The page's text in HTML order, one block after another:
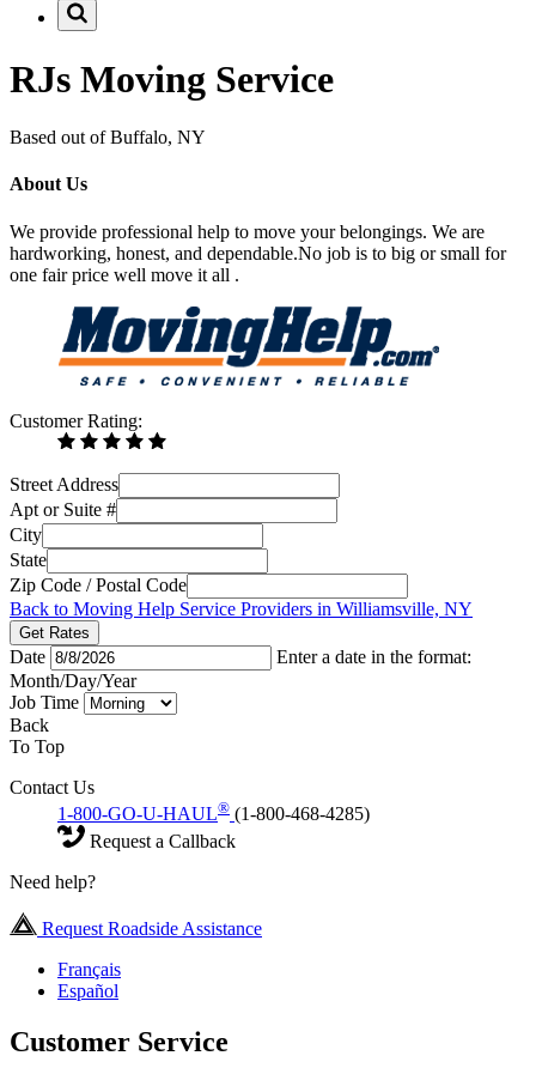
RJs Moving Service
Based out of Buffalo, NY
About Us
We provide professional help to move your belongings. We are
hardworking, honest, and dependable.No job is to big or small for
one fair price well move it all .
Customer Rating:
Street Address
Apt or Suite #
City
State
Zip Code / Postal Code
Back to Moving Help Service Providers in Williamsville, NY
Get Rates
Date
Enter a date in the format:
Month/Day/Year
Job Time
Back
To Top
Contact Us
1-800-GO-U-HAUL® (1-800-468-4285)
Request a Callback
Need help?
Request Roadside Assistance
Français
Español
Customer Service